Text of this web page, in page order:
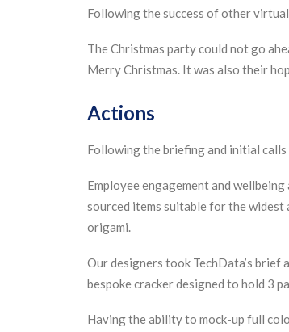
Following the success of other
The Christmas party could not go
Merry Christmas. It was also their
Actions
Following the briefing and initial
Employee engagement and
sourced items suitable for the widest
origami.
Our designers took TechData’s brief
bespoke cracker designed to hold 3
Having the ability to mock-up full